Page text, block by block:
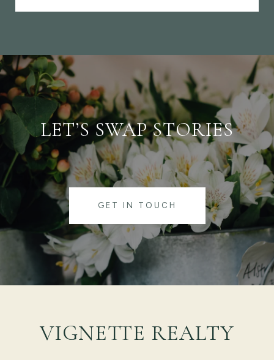
LET’S SWAP STORIES
GET IN TOUCH
VIGNETTE REALTY